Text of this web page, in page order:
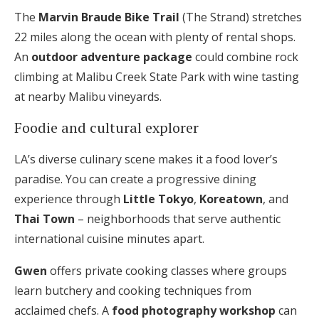
The Marvin Braude Bike Trail (The Strand) stretches
22 miles along the ocean with plenty of rental shops.
An outdoor adventure package could combine rock
climbing at Malibu Creek State Park with wine tasting
at nearby Malibu vineyards.
Foodie and cultural explorer
LA’s diverse culinary scene makes it a food lover’s
paradise. You can create a progressive dining
experience through Little Tokyo, Koreatown, and
Thai Town – neighborhoods that serve authentic
international cuisine minutes apart.
Gwen offers private cooking classes where groups
learn butchery and cooking techniques from
acclaimed chefs. A food photography workshop can